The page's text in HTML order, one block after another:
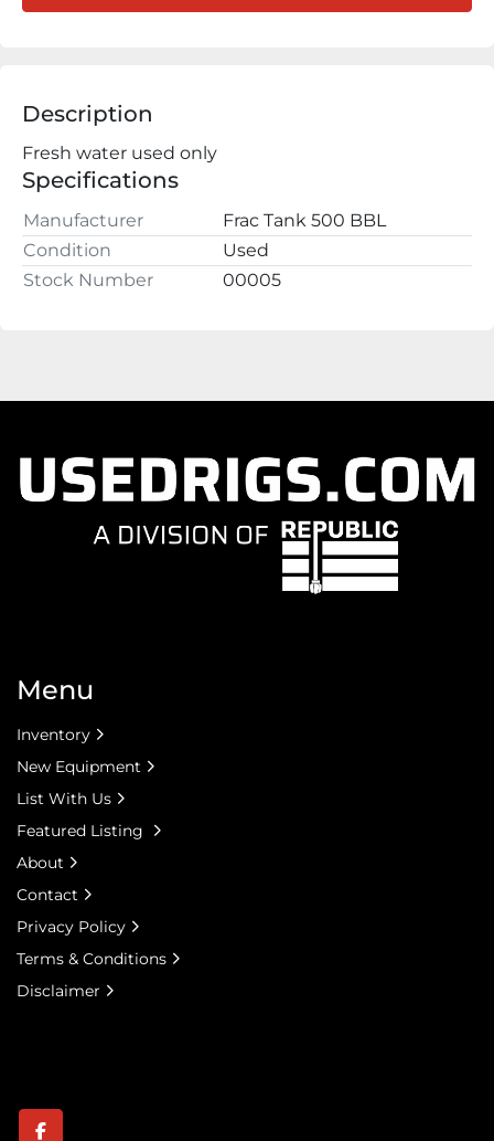
Description
Fresh water used only
Specifications
Manufacturer
Frac Tank 500 BBL
Condition
Used
Stock Number
00005
Menu
Inventory
New Equipment
List With Us
Featured Listing
About
Contact
Privacy Policy
Terms & Conditions
Disclaimer